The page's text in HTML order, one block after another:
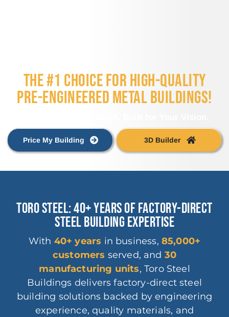
THE #1 CHOICE FOR HIGH-QUALITY
PRE-ENGINEERED METAL BUILDINGS!
Price My Building 3D Builder
Toro Steel: 40+ Years of Factory-Direct
Steel Building Expertise
With 40+ years in business, 85,000+
customers served, and 30
manufacturing units, Toro Steel
Buildings delivers factory-direct steel
building solutions backed by engineering
experience, quality materials, and